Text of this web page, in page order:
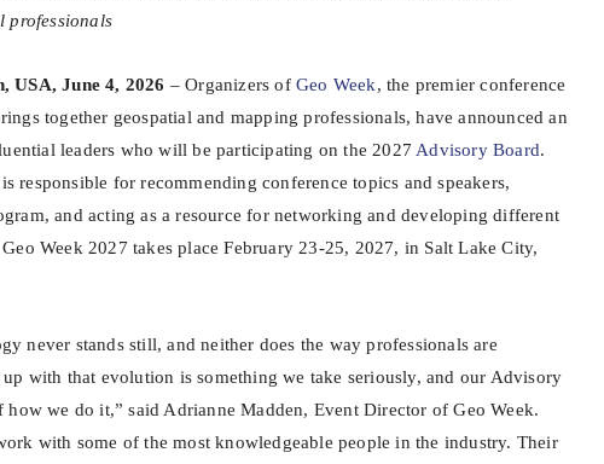
professionals
USA, June 4, 2026 – Organizers of Geo Week, the premier conference
together geospatial and mapping professionals, have announced an
leaders who will be participating on the 2027 Advisory Board.
responsible for recommending conference topics and speakers,
and acting as a resource for networking and developing different
Week 2027 takes place February 23-25, 2027, in Salt Lake City,
never stands still, and neither does the way professionals are
with that evolution is something we take seriously, and our Advisory
how we do it,” said Adrianne Madden, Event Director of Geo Week.
with some of the most knowledgeable people in the industry. Their